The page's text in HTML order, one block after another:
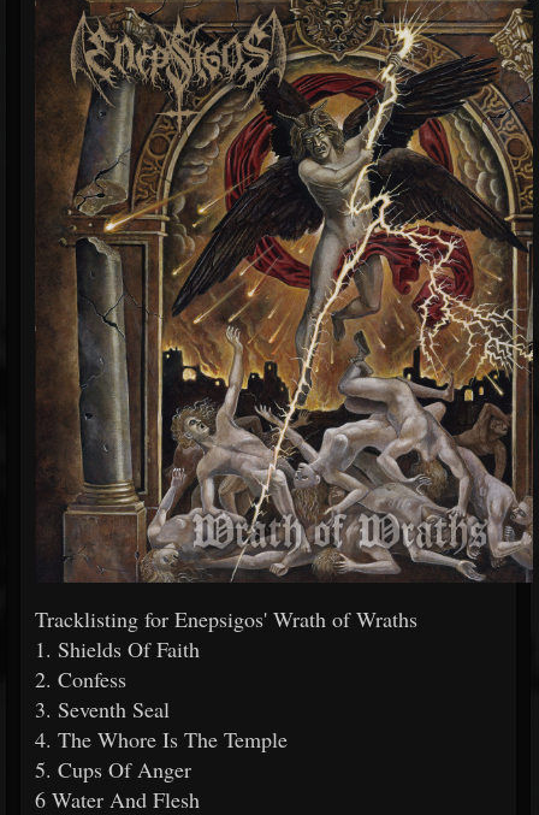
Tracklisting for Enepsigos' Wrath of Wraths
1. Shields Of Faith
2. Confess
3. Seventh Seal
4. The Whore Is The Temple
5. Cups Of Anger
6 Water And Flesh